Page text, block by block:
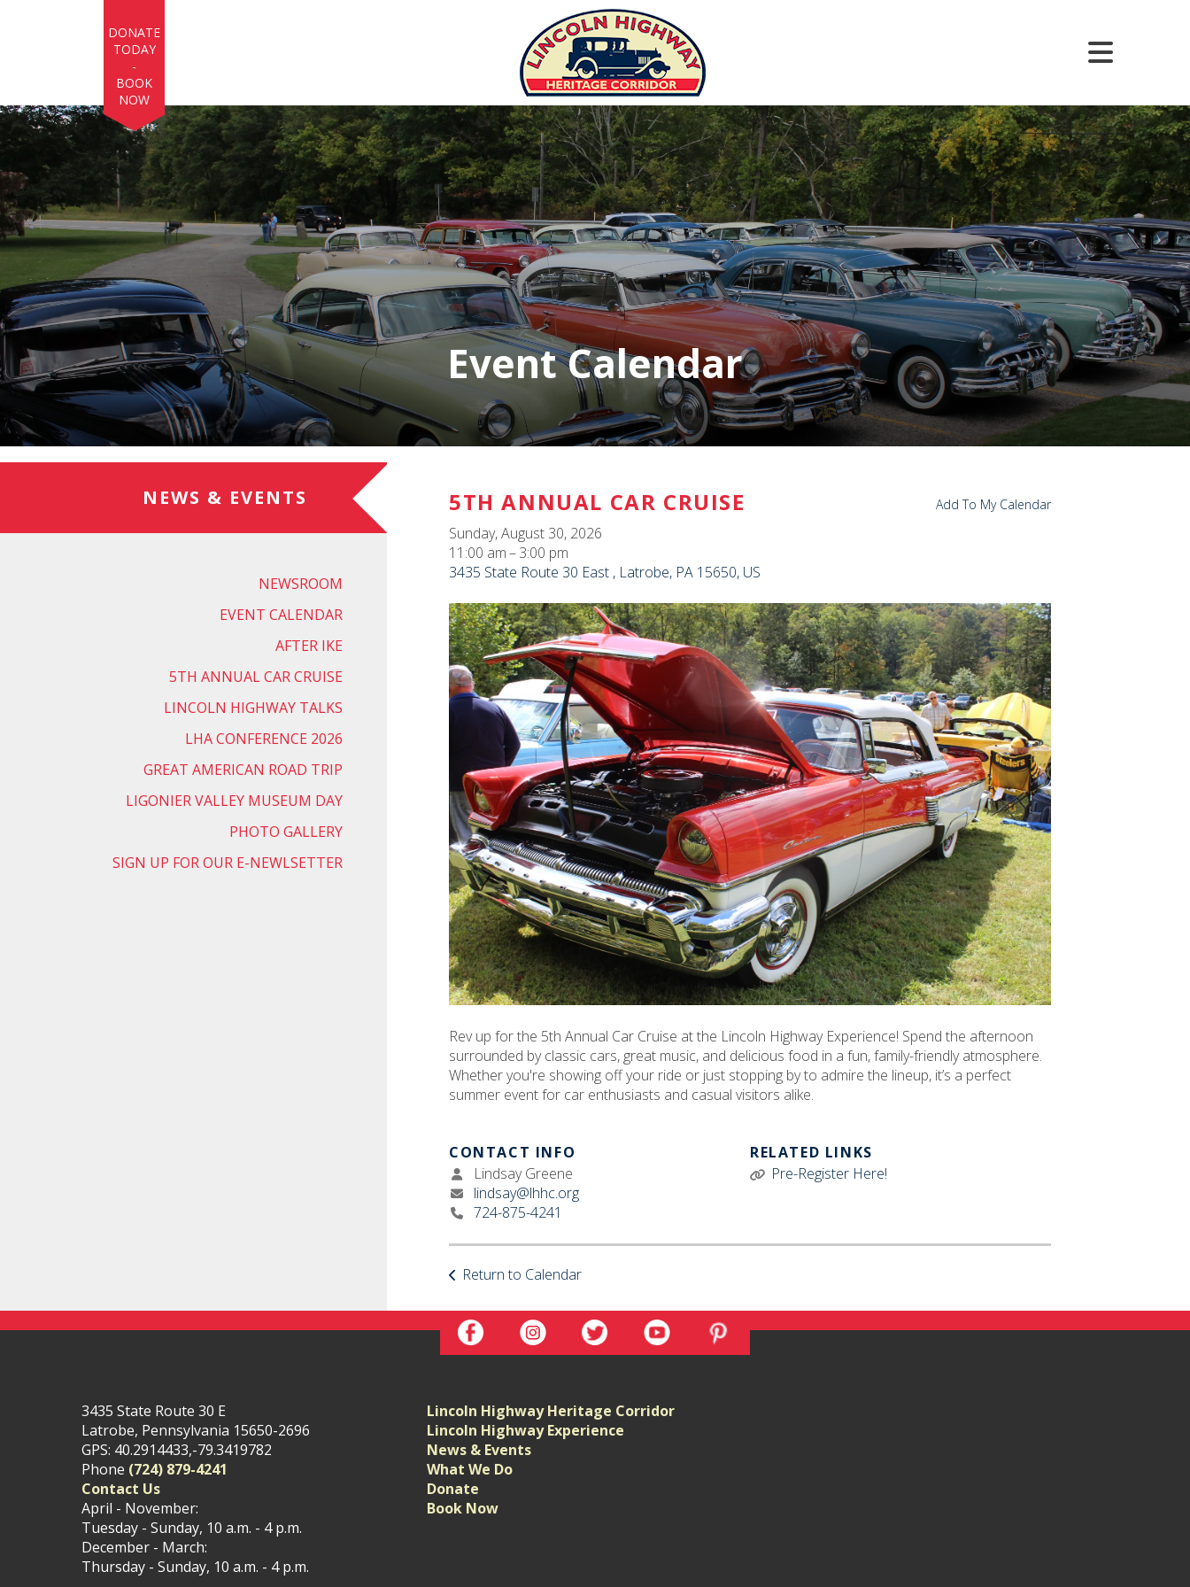
DONATE
TODAY
-
BOOK
NOW
Event Calendar
NEWS & EVENTS
NEWSROOM
EVENT CALENDAR
AFTER IKE
5TH ANNUAL CAR CRUISE
LINCOLN HIGHWAY TALKS
LHA CONFERENCE 2026
GREAT AMERICAN ROAD TRIP
LIGONIER VALLEY MUSEUM DAY
PHOTO GALLERY
SIGN UP FOR OUR E-NEWLSETTER
5TH ANNUAL CAR CRUISE
Sunday, August 30, 2026
11:00 am
3:00 pm
3435 State Route 30 East Latrobe, PA 15650 US
Add To My Calendar
Rev up for the 5th Annual Car Cruise at the Lincoln Highway Experience! Spend the afternoon
surrounded by classic cars, great music, and delicious food in a fun, family-friendly atmosphere.
Whether you're showing off your ride or just stopping by to admire the lineup, it’s a perfect
summer event for car enthusiasts and casual visitors alike.
CONTACT INFO
Lindsay Greene
lindsay@lhhc.org
724-875-4241
RELATED LINKS
Pre-Register Here!
Return to Calendar
3435 State Route 30 E
Latrobe, Pennsylvania 15650-2696
GPS: 40.2914433,-79.3419782
Phone (724) 879-4241
Contact Us
April - November:
Tuesday - Sunday, 10 a.m. - 4 p.m.
December - March:
Thursday - Sunday, 10 a.m. - 4 p.m.
Lincoln Highway Heritage Corridor
Lincoln Highway Experience
News & Events
What We Do
Donate
Book Now